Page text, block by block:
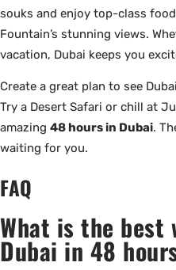
souks and enjoy top-class
Fountain’s stunning views.
vacation, Dubai keeps you
Create a great plan to see
Try a Desert Safari or chill at
amazing 48 hours in Dubai.
waiting for you.
FAQ
What is the best
Dubai in 48